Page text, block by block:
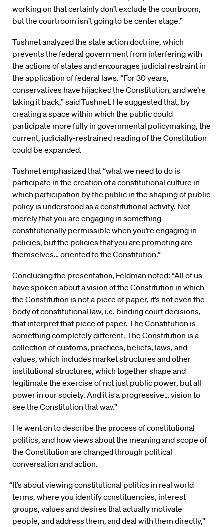
working on that certainly don’t exclude the courtroom,
but the courtroom isn’t going to be center stage.”
Tushnet analyzed the state action doctrine, which
prevents the federal government from interfering with
the actions of states and encourages judicial restraint in
the application of federal laws. “For 30 years,
conservatives have hijacked the Constitution, and we’re
taking it back,” said Tushnet. He suggested that, by
creating a space within which the public could
participate more fully in governmental policymaking, the
current, judicially-restrained reading of the Constitution
could be expanded.
Tushnet emphasized that “what we need to do is
participate in the creation of a constitutional culture in
which participation by the public in the shaping of public
policy is understood as a constitutional activity. Not
merely that you are engaging in something
constitutionally permissible when you’re engaging in
policies, but the policies that you are promoting are
themselves… oriented to the Constitution.”
Concluding the presentation, Feldman noted: “All of us
have spoken about a vision of the Constitution in which
the Constitution is not a piece of paper, it’s not even the
body of constitutional law, i.e. binding court decisions,
that interpret that piece of paper. The Constitution is
something completely different. The Constitution is a
collection of customs, practices, beliefs, laws, and
values, which includes market structures and other
institutional structures, which together shape and
legitimate the exercise of not just public power, but all
power in our society. And it is a progressive… vision to
see the Constitution that way.”
He went on to describe the process of constitutional
politics, and how views about the meaning and scope of
the Constitution are changed through political
conversation and action.
“It’s about viewing constitutional politics in real world
terms, where you identify constituencies, interest
groups, values and desires that actually motivate
people, and address them, and deal with them directly,”